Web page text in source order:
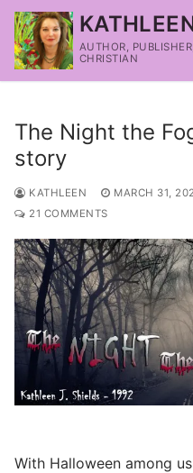
AUTHOR,
CHRISTIAN
The Night the
story
KATHLEEN MARCH 31,
21 COMMENTS
With Halloween among